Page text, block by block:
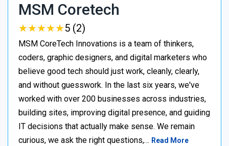
MSM Coretech
★★★★★
★★★★★5 (2)
MSM CoreTech Innovations is a team of thinkers,
coders, graphic designers, and digital marketers who
believe good tech should just work, cleanly, clearly,
and without guesswork. In the last six years, we've
worked with over 200 businesses across industries,
building sites, improving digital presence, and guiding
IT decisions that actually make sense. We remain
curious, we ask the right questions,… Read More